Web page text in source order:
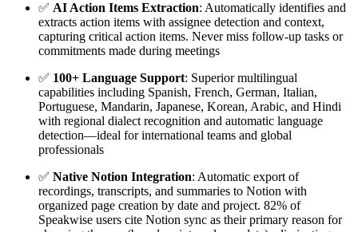
✅ AI Action Items Extraction: Automatically identifies and
extracts action items with assignee detection and context,
capturing critical action items. Never miss follow-up tasks or
commitments made during meetings
✅ 100+ Language Support: Superior multilingual
capabilities including Spanish, French, German, Italian,
Portuguese, Mandarin, Japanese, Korean, Arabic, and Hindi
with regional dialect recognition and automatic language
detection—ideal for international teams and global
professionals
✅ Native Notion Integration: Automatic export of
recordings, transcripts, and summaries to Notion with
organized page creation by date and project. 82% of
Speakwise users cite Notion sync as their primary reason for